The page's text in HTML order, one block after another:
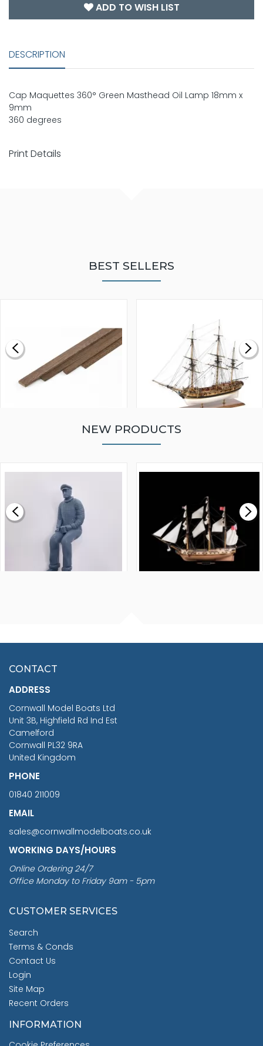
ADD TO WISH LIST
DESCRIPTION
Cap Maquettes 360° Green Masthead Oil Lamp 18mm x
9mm
360 degrees
Print Details
BEST SELLERS
£0.59
MODEL SHIP KIT
£265.00
NEW PRODUCTS
£7.02
CONTACT
ADDRESS
Cornwall Model Boats Ltd
Unit 3B, Highfield Rd Ind Est
Camelford
Cornwall PL32 9RA
United Kingdom
PHONE
01840 211009
EMAIL
sales@cornwallmodelboats.co.uk
WORKING DAYS/HOURS
Online Ordering 24/7
Office Monday to Friday 9am - 5pm
CUSTOMER SERVICES
Search
Terms & Conds
Contact Us
Login
Site Map
Recent Orders
INFORMATION